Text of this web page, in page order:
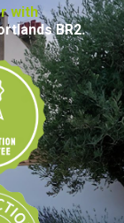
with
BR2.